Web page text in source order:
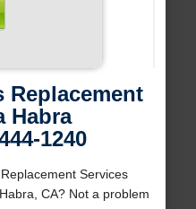
Replacement
Habra
1240
Services
CA? Not a problem